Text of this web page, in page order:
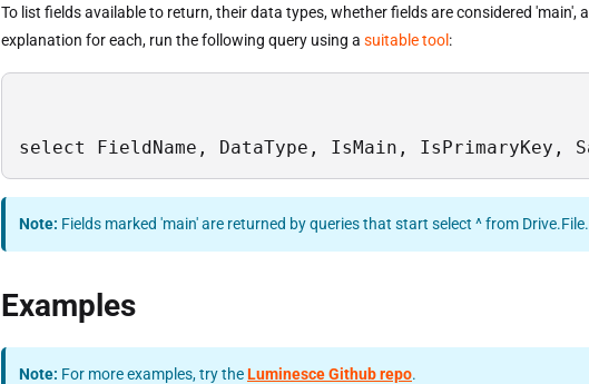
To list fields available to return, their data types, whether fields are considered 'main',
explanation for each, run the following query using a suitable tool :
select FieldName, DataType, IsMain, IsPrimaryKey,
Note: Fields marked 'main' are returned by queries that start select ^ from
Examples
Note: For more examples, try theLuminesce Github repo.